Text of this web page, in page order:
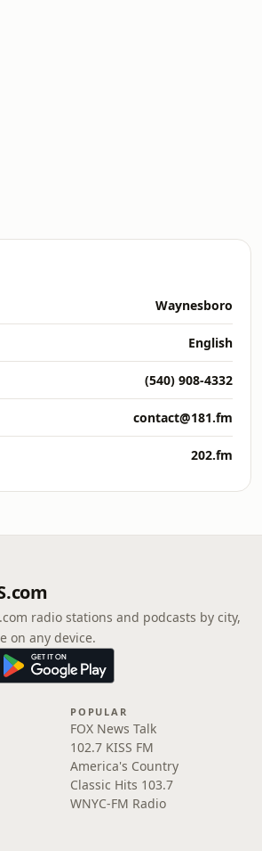
Waynesboro
English
(540) 908-4332
contact@181.fm
202.fm
radio stations and podcasts by city,
on any device.
POPULAR
FOX News Talk
102.7 KISS FM
America's Country
Classic Hits 103.7
WNYC-FM Radio